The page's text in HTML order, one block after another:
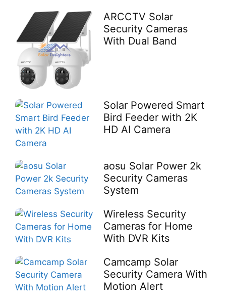
ARCCTV Solar
Security Cameras
With Dual Band
Solar Powered Smart
Bird Feeder with 2K
HD AI Camera
aosu Solar Power 2k
Security Cameras
System
Wireless Security
Cameras for Home
With DVR Kits
Camcamp Solar
Security Camera With
Motion Alert